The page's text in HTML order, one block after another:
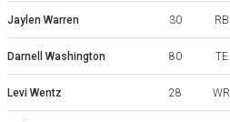
Jaylen Warren 30 RB
Darnell Washington 80 TE
Levi Wentz 28 WR